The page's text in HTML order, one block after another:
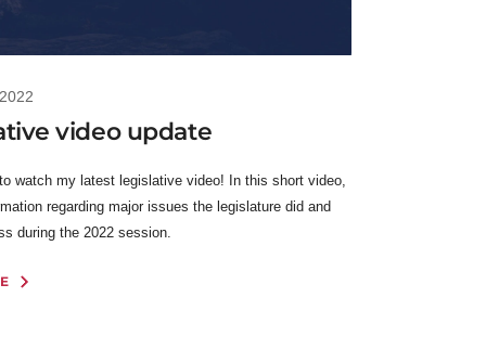
video update
watch my latest legislative video! In this short video,
regarding major issues the legislature did and
during the 2022 session.